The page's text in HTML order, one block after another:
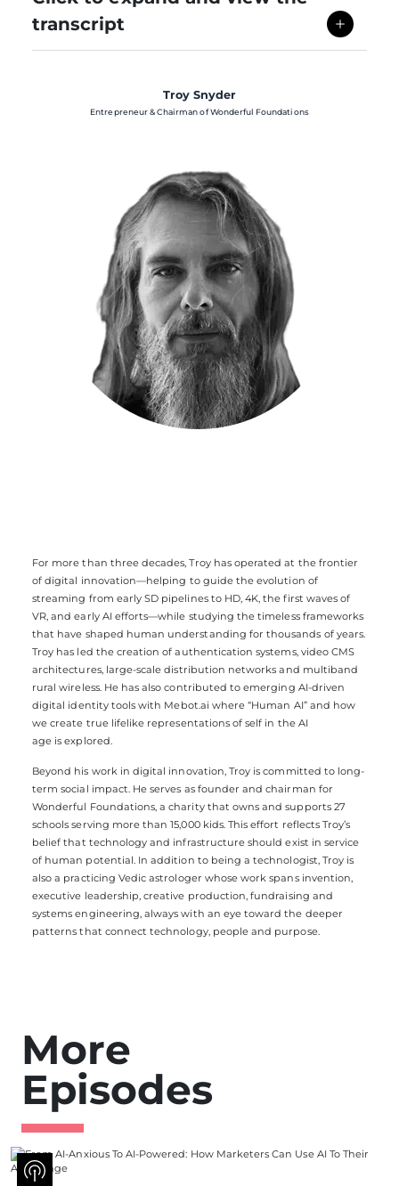
transcript
Troy Snyder
Entrepreneur & Chairman of Wonderful Foundations
For more than three decades, Troy has operated at the frontier
of digital innovation—helping to guide the evolution of
streaming from early SD pipelines to HD, 4K, the first waves of
VR, and early AI efforts—while studying the timeless frameworks
that have shaped human understanding for thousands of years.
Troy has led the creation of authentication systems, video CMS
architectures, large-scale distribution networks and multiband
rural wireless. He has also contributed to emerging AI-driven
digital identity tools with Mebot.ai where “Human AI” and how
we create true lifelike representations of self in the AI
age is explored.
Beyond his work in digital innovation, Troy is committed to long-
term social impact. He serves as founder and chairman for
Wonderful Foundations, a charity that owns and supports 27
schools serving more than 15,000 kids. This effort reflects Troy’s
belief that technology and infrastructure should exist in service
of human potential. In addition to being a technologist, Troy is
also a practicing Vedic astrologer whose work spans invention,
executive leadership, creative production, fundraising and
systems engineering, always with an eye toward the deeper
patterns that connect technology, people and purpose.
More
Episodes